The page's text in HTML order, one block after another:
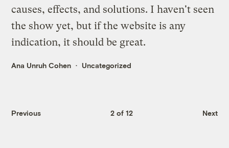
causes, effects, and solutions. I haven't seen
the show yet, but if thewebsite is any
indication, it should be great.
Ana Unruh Cohen Uncategorized
Previous 2 of 12 Next